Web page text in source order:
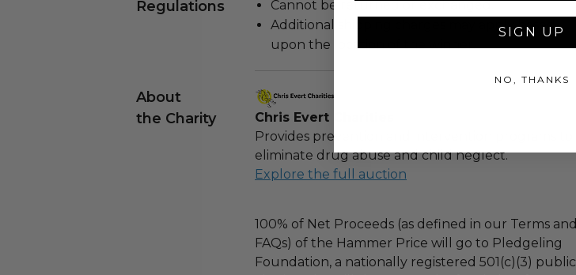
Regulations
Cannot be returned or exchanged.
Additional shipping charges may apply based
upon the location of the winner.
About
the Charity
Chris Evert Charities
Provides prevention and intervention programs to
eliminate drug abuse and child neglect.
Explore the full auction
100% of Net Proceeds (as defined in our Terms and
FAQs) of the Hammer Price will go to Pledgeling
Foundation, a nationally registered 501(c)(3) public
SIGN UP
NO, THANKS